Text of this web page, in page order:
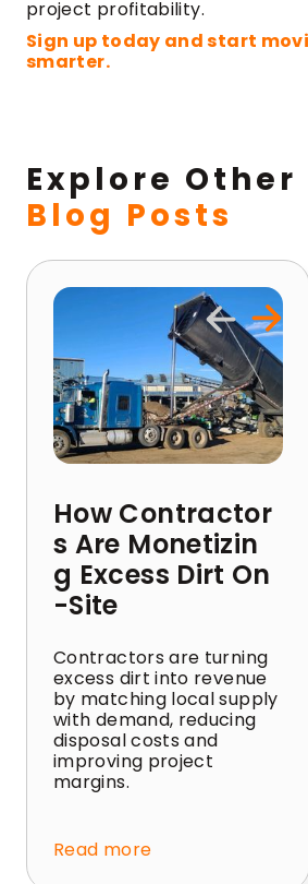
project profitability.
Sign up today and start
smarter.
Explore Other
Blog Posts
How Contractor
s Are Monetizin
g Excess Dirt On
-Site
Contractors are turning
excess dirt into revenue
by matching local supply
with demand, reducing
disposal costs and
improving project
margins.
Read more